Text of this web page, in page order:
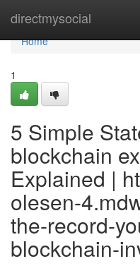
directmysocial
Home
Home
1
5 Simple
blockchain
Explained |
olesen-
the-record-
blockchain-